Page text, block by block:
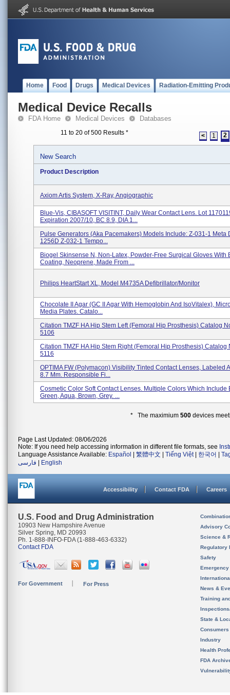
Home Food Drugs Medical Devices Radiation-Emitting
Medical Device Recalls
FDA Home Medical Devices Databases
11 to 20 of 500 Results * < 1 2
New Search
Product Description
Axiom Artis System, X-Ray, Angiographic
Blue-Vis, CIBASOFT VISITINT, Daily Wear Contact Lens. Lot
Expiration 2007/10, BC 8.9, DIA 1...
Pulse Generators (aka Pacemakers) Models Include: Z-031-1 Meta
1256D Z-032-1 Tempo...
Biogel Skinsense N, Non-Latex, Powder-Free Surgical Gloves With
Coating, Neoprene, Made From ...
Philips HeartStart XL, Model M4735A Defibrillator/Monitor
Chocolate II Agar (GC II Agar With Hemoglobin And IsoVitalex),
Media Plates. Catalo...
Citation TMZF HA Hip Stem Left (Femoral Hip Prosthesis) Catalog
5106
Citation TMZF HA Hip Stem Right (Femoral Hip Prosthesis) Catalog
5116
OPTIMA FW (polymacon) Visibility Tinted Contact Lenses, Labeled
8.7 Mm. Responsible Fi...
Cosmetic Color Soft Contact Lenses. Multiple Colors Which Include
Green, Aqua, Brown, Grey. ...
* The maximium500 devices
Page Last Updated: 08/06/2026
Note: If you need help accessing information in different file formats, see
Language Assistance Available: Español 繁體中文 Tiếng Việt| 한국어
فارسی
English
Accessibility Contact FDA Careers
U.S. Food and Drug Administration
10903 New Hampshire Avenue
Silver Spring, MD 20993
Ph. 1-888-INFO-FDA (1-888-463-6332)
Contact FDA
For Government For Press
Advisory
Science &
Regulatory
Safety
News &
Training
State &
Consumers
Industry
Health
FDA